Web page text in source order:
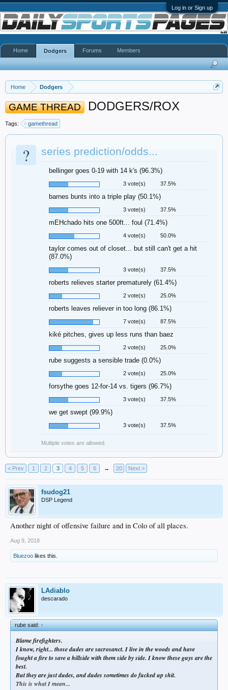
Log in or Sign up
Home Dodgers
GAME THREAD DODGERS/ROX
Tags: gamethread
? series prediction/odds...
bellinger goes 0-19 with 14 k's (96.3%)
3 vote(s) 37.5%
barnes bunts into a triple play (50.1%)
3 vote(s) 37.5%
mEHchado hits one 500ft... foul (71.4%)
4 vote(s) 50.0%
taylor comes out of closet... but still can't get a hit
(87.0%)
3 vote(s) 37.5%
roberts relieves starter prematurely (61.4%)
2 vote(s) 25.0%
roberts leaves reliever in too long (86.1%)
7 vote(s) 87.5%
kiké pitches, gives up less runs than baez
2 vote(s) 25.0%
rube suggests a sensible trade (0.0%)
2 vote(s) 25.0%
forsythe goes 12-for-14 vs. tigers (96.7%)
3 vote(s) 37.5%
we get swept (99.9%)
3 vote(s) 37.5%
Multiple votes are allowed.
< Prev 1 2 3 4 5 6 → 20 Next >
fsudog21
DSP Legend
Another night of offensive failure and in Colo of all places.
Aug 9, 2018
Bluezoo likes this.
LAdiablo
descarado
rube said:↑
Blame firefighters.
I know, right... those dudes are sacrosanct. I live in the woods and have
fought a fire to save a hillside with them side by side. I know these guys are the
best.
But they are just dudes, and dudes sometimes do fucked up shit.
This is what I mean...
Home Dodgers Forums Members